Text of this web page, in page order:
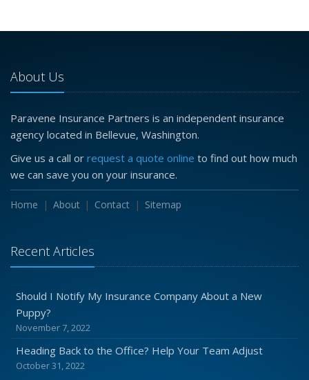
About Us
Paravene Insurance Partners is an independent insurance
agency located in Bellevue, Washington.
Give us a call or request a quote online to find out how much
we can save you on your insurance.
Home About Contact Sitemap
Recent Articles
Should I Notify My Insurance Company About a New
Puppy?
November 7, 2022
Heading Back to the Office? Help Your Team Adjust
October 31, 2022